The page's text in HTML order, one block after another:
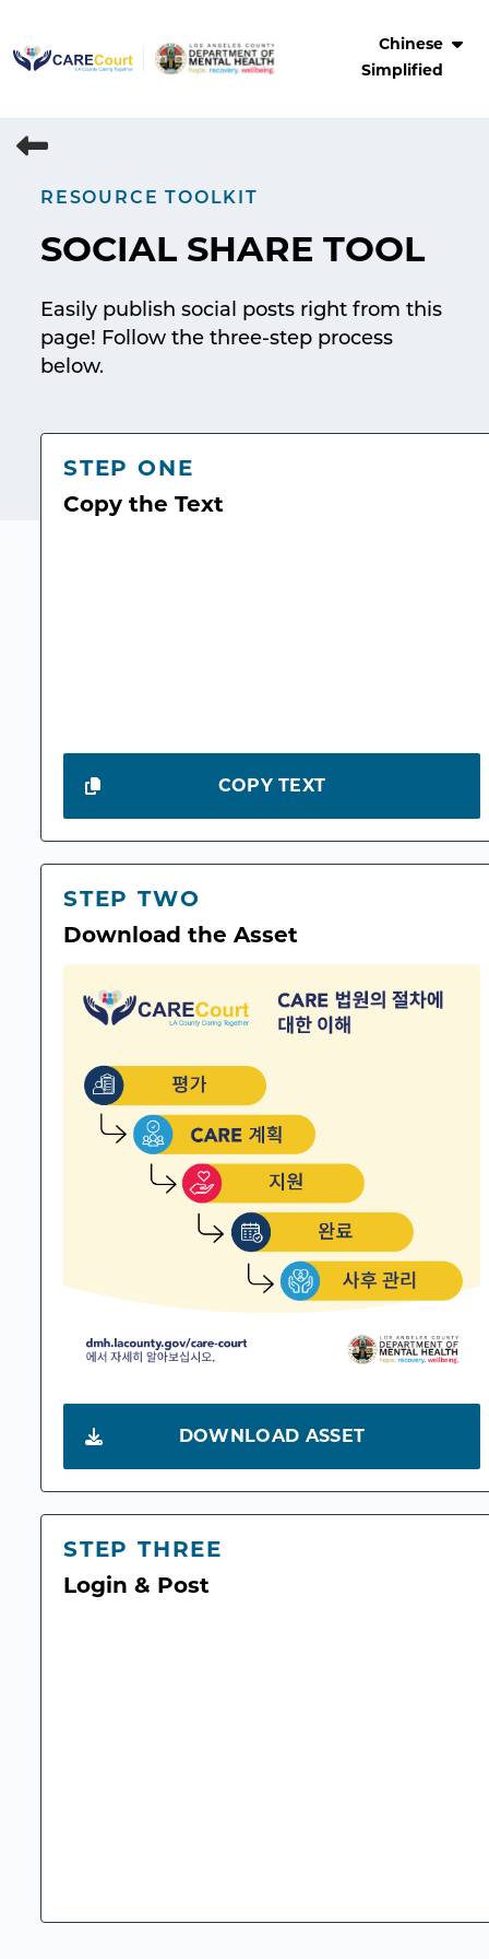
content
Chinese
Simplified
RESOURCE TOOLKIT
SOCIAL SHARE TOOL
Easily publish social posts right from this
page! Follow the three-step process
below.
STEP ONE
Copy the Text
COPY TEXT
STEP TWO
Download the Asset
DOWNLOAD ASSET
STEP THREE
Login & Post